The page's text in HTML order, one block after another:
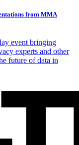
from MMA
event bringing
experts and other
future of data in